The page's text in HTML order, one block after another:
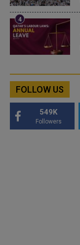
FOLLOW US
549K
Followers